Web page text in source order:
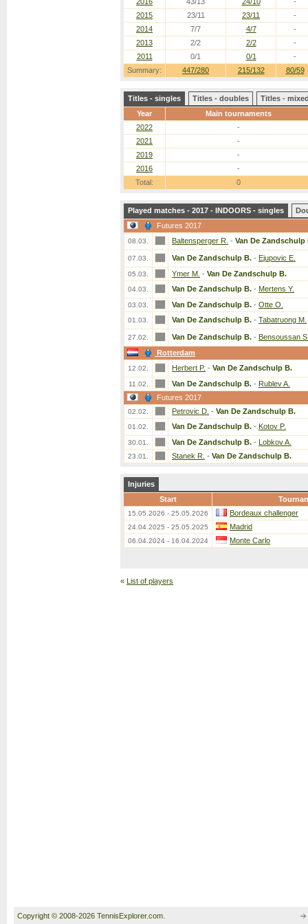
Summary: 447/280 215/132 80/59
2015
23/11 23/11
-
2014
7/7 4/7
-
2013
2/2 2/2
-
2011
0/1 0/1 -
Titles - singles Titles - doubles
Titles -
Year
Main tournaments
2022
-
2021
-
2019
-
2016
-
Total:
0
Played matches - 2017 - INDOORS - singles
Futures 2017
08.03. Baltensperger R. - Van De Zandschulp
07.03. Van De Zandschulp B. - Ejupovic E.
05.03. Ymer M. - Van De Zandschulp B.
04.03. Van De Zandschulp B. - Mertens Y.
03.03. Van De Zandschulp B. - Otte O.
01.03. Van De Zandschulp B. - Tabatruong M.
27.02. Van De Zandschulp B. - Bensoussan
Rotterdam
12.02. Herbert P. - Van De Zandschulp B.
11.02. Van De Zandschulp B. - Rublev A.
Futures 2017
02.02. Petrovic D. - Van De Zandschulp B.
01.02. Van De Zandschulp B. - Kotov P.
30.01. Van De Zandschulp B. - Lobkov A.
23.01. Stanek R. - Van De Zandschulp B.
Injuries
Start
15.05.2026 - 25.05.2026 Bordeaux challenger
24.04.2025 - 25.05.2025 Madrid
06.04.2024 - 16.04.2024 Monte Carlo
« List of players
Copyright © 2008-2026 TennisExplorer.com.